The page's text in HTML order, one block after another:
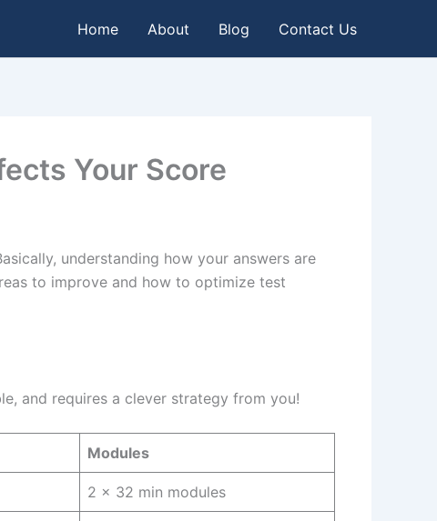
Home About Blog Contact Us
Your Score
understanding how your answers are
to improve and how to optimize test
and requires a clever strategy from you!
Modules
2 × 32 min modules